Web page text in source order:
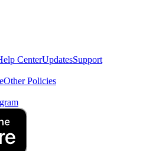
CenterUpdatesSupport
Other Policies